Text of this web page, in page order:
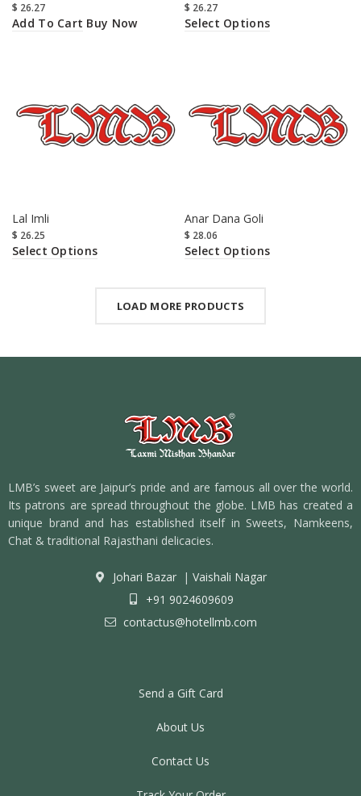
$ 26.27
Add To Cart Buy Now
$ 26.27
Select Options
Lal Imli
$ 26.25
Select Options
Anar Dana Goli
$ 28.06
Select Options
LOAD MORE PRODUCTS
LMB’s sweet are Jaipur’s pride and are famous all over the world.
Its patrons are spread throughout the globe. LMB has created a
unique brand and has established itself in Sweets, Namkeens,
Chat & traditional Rajasthani delicacies.
Johari Bazar | Vaishali Nagar
+91 9024609609
contactus@hotellmb.com
Send a Gift Card
About Us
Contact Us